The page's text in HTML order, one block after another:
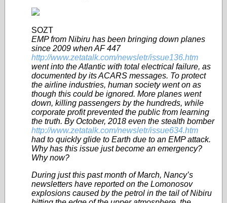
SOZT
EMP from Nibiru has been bringing down planes
since 2009 when AF 447
http://www.zetatalk.com/newsletr/issue136.htm
went into the Atlantic with total electrical failure, as
documented by its ACARS messages. To protect
the airline industries, human society went on as
though this could be ignored. More planes went
down, killing passengers by the hundreds, while
corporate profit prevented the public from learning
the truth. By October, 2018 even the stealth bomber
http://www.zetatalk.com/newsletr/issue634.htm
had to quickly glide to Earth due to an EMP attack.
Why has this issue just become an emergency?
Why now?
During just this past month of March, Nancy’s
newsletters have reported on the Lomonosov
explosions caused by the petrol in the tail of Nibiru